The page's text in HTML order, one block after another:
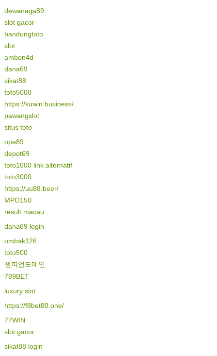
dewanaga89
slot gacor
bandungtoto
slot
ambon4d
dana69
sikat88
toto5000
https://kuwin.business/
pawangslot
situs toto
opa89
depot69
toto1000 link alternatif
toto3000
https://uu88.beer/
MPO150
result macau
dana69 login
ombak126
toto500
챔피언도메인
789BET
luxury slot
https://f8bet80.one/
77WIN
slot gacor
sikat88 login